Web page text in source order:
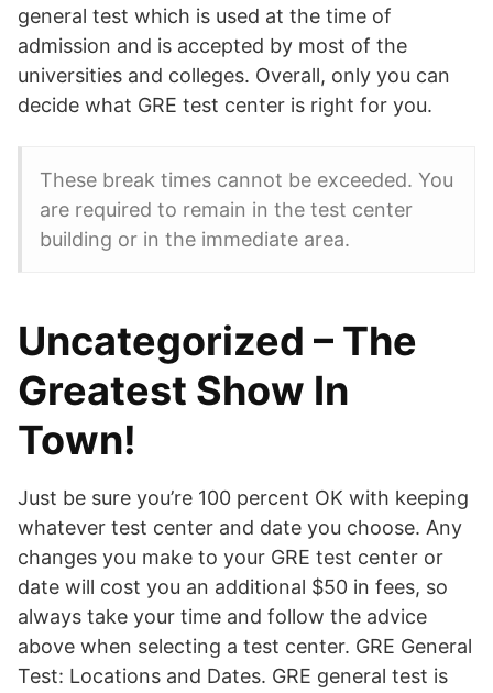
general test which is used at the time of
admission and is accepted by most of the
universities and colleges. Overall, only you can
decide what GRE test center is right for you.
These break times cannot be exceeded. You
are required to remain in the test center
building or in the immediate area.
Uncategorized – The
Greatest Show In
Town!
Just be sure you’re 100 percent OK with keeping
whatever test center and date you choose. Any
changes you make to your GRE test center or
date will cost you an additional $50 in fees, so
always take your time and follow the advice
above when selecting a test center. GRE General
Test: Locations and Dates. GRE general test is